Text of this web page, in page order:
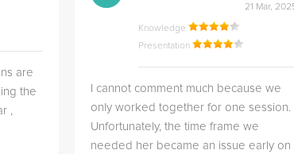
are
the
,
21 Mar,
Knowledge
Presentation
I cannot comment much because we
only worked together for one session.
Unfortunately, the time frame we
needed her became an issue early on